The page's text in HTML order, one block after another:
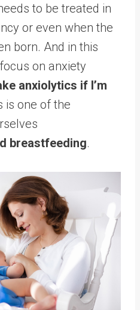
to be treated in
or even when the
born. And in this
on anxiety
anxiolytics if I’m
is one of the
breastfeeding.